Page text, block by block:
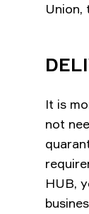
Union,
It is
not
HUB,